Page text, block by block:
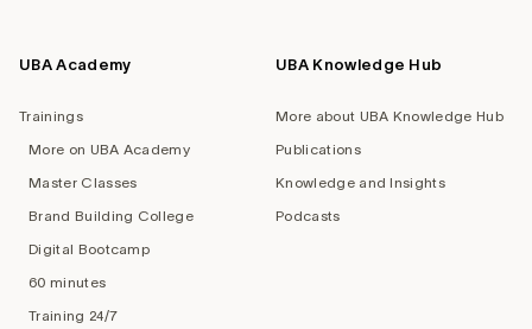
UBA Academy
Trainings
More on UBA Academy
Master Classes
Brand Building College
Digital Bootcamp
60 minutes
Training 24/7
UBA Knowledge Hub
More about UBA Knowledge Hub
Publications
Knowledge and Insights
Podcasts